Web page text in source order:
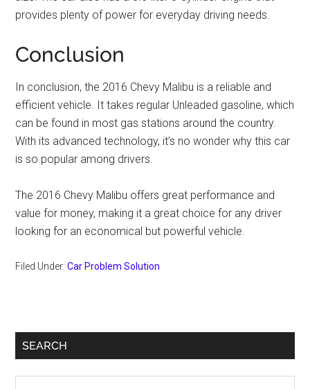
provides plenty of power for everyday driving needs.
Conclusion
In conclusion, the 2016 Chevy Malibu is a reliable and
efficient vehicle. It takes regular Unleaded gasoline, which
can be found in most gas stations around the country.
With its advanced technology, it’s no wonder why this car
is so popular among drivers.
The 2016 Chevy Malibu offers great performance and
value for money, making it a great choice for any driver
looking for an economical but powerful vehicle.
Filed Under:Car Problem Solution
Primary
SEARCH